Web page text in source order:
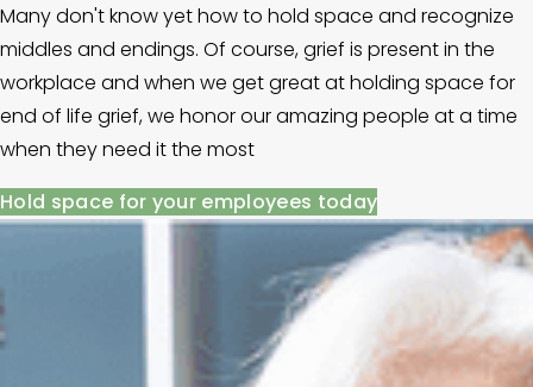
Many don't know yet how to hold space and recognize
middles and endings. Of course, grief is present in the
workplace and when we get great at holding space for
end of life grief, we honor our amazing people at a time
when they need it the most
Hold space for your employees today